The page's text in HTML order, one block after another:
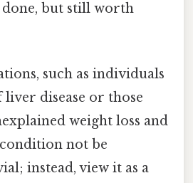
done, but still worth
such as individuals
disease or those
weight loss and
not be
instead, view it as a